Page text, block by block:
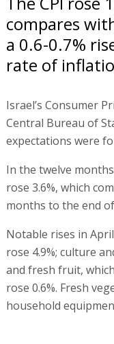
compares
a 0.6-0.7%
rate of
Israel’s Consumer
Central Bureau of
expectations were
In the twelve
rose 3.6%, which
months to the end
Notable rises in
rose 4.9%; culture
and fresh fruit,
rose 0.6%. Fresh
household